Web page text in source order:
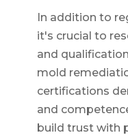
In addition to
it's crucial to
and
mold
certifications
and
build trust with